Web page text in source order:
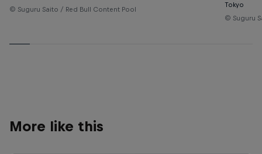
© Suguru Saito / Red Bull Content Pool
Tokyo
© Suguru
More like this